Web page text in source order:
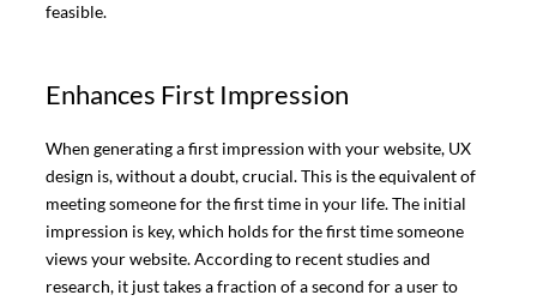
feasible.
Enhances First Impression
When generating a first impression with your website, UX
design is, without a doubt, crucial. This is the equivalent of
meeting someone for the first time in your life. The initial
impression is key, which holds for the first time someone
views your website. According to recent studies and
research, it just takes a fraction of a second for a user to